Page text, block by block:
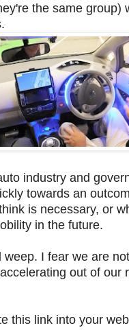
the same group)
industry and
towards an
is necessary, or
in the future.
weep. I fear we are
out of our
this link into your